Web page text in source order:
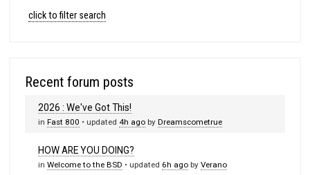
click to filter search
Recent forum posts
2026 : We've Got This!
inFast 800 • updated 4h ago byDreamscometrue
HOW ARE YOU DOING?
inWelcome to the BSD • updated6h ago byVerano